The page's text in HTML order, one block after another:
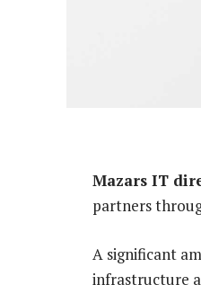
Mazars IT
partners
A significant
infrastructure